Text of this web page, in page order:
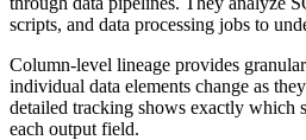
scripts, and data processing jobs to
Column-level lineage provides
individual data elements change as
detailed tracking shows exactly which
each output field.